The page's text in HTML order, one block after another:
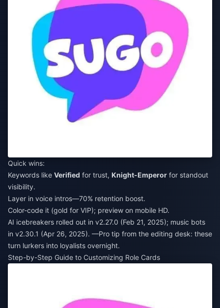
Quick wins:
Keywords like Verified for trust, Knight-Emperor for standout
visibility.
Layer in voice intros—70% retention boost.
Color-code it (gold for VIP); preview on mobile HD.
AI icebreakers rolled out in v2.27.0 (Feb 21, 2025); music bots
in v2.30.1 (Apr 26, 2025). —Pro tip from the editing desk: these
turn lurkers into loyalists overnight.
Step-by-Step Guide to Customizing Role Cards